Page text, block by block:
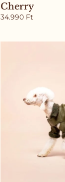
Cherry
34.990 Ft